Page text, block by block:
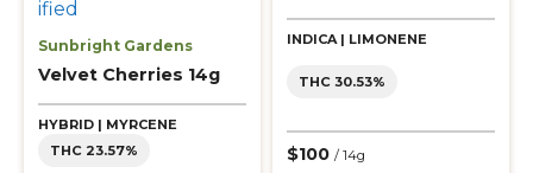
Sunbright Gardens
Velvet Cherries 14g
HYBRID | MYRCENE
THC 23.57%
INDICA | LIMONENE
THC 30.53%
$100 / 14g